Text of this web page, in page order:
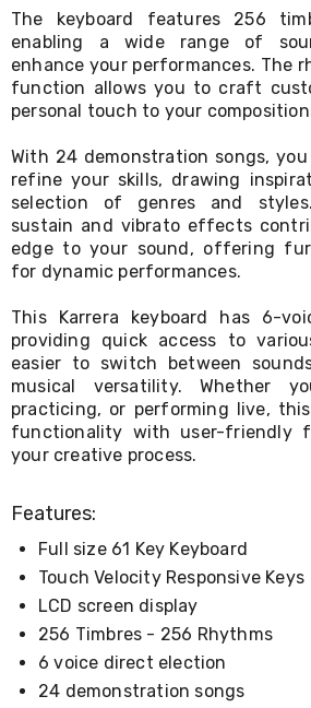
Tables
Storage
Cabinets
Chest
Drawers
Racks
Bookshelves
Dining
Furniture
Dining
Tables
Dining
Dining
Sets
Coffee
Tables
Office
Furniture
Office
Chairs
Office
Cabinets
Accessories
Room
Dividers
Wall
Clocks
Slipcovers
Cushion
The keyboard features 256
enabling a wide range of
enhance your performances. The
function allows you to craft
personal touch to your
With 24 demonstration songs,
refine your skills, drawing
selection of genres and
sustain and vibrato effects
edge to your sound, offering
for dynamic performances.
This Karrera keyboard has 6-
providing quick access to
easier to switch between
musical versatility. Whether
practicing, or performing live,
functionality with user-friendly
your creative process.
Features:
Full size 61 Key Keyboard
Touch Velocity Responsive Keys
LCD screen display
256 Timbres - 256 Rhythms
6 voice direct election
24 demonstration songs